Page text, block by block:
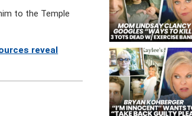
to the Temple
reveal